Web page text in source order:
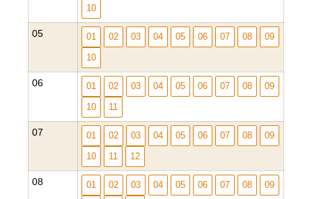
10
05 01 02 03 04 05 06 07 08
09
10
06 01 02 03 04 05 06 07 08
09
10
11
07 01 02 03 04 05 06 07 08
09
10
11 12
08 01 02 03 04 05 06 07 08
09